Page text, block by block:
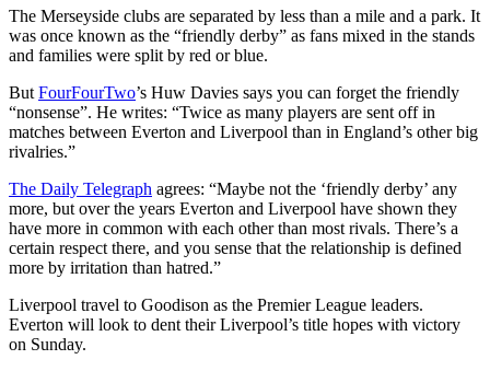
The Merseyside clubs are separated by less than a mile and a park. It
was once known as the “friendly derby” as fans mixed in the stands
and families were split by red or blue.
ButFourFourTwo’s Huw Davies says you can forget the friendly
“nonsense”. He writes: “Twice as many players are sent off in
matches between Everton and Liverpool than in England’s other big
rivalries.”
The Daily Telegraph agrees: “Maybe not the ‘friendly derby’ any
more, but over the years Everton and Liverpool have shown they
have more in common with each other than most rivals. There’s a
certain respect there, and you sense that the relationship is defined
more by irritation than hatred.”
Liverpool travel to Goodison as the Premier League leaders.
Everton will look to dent their Liverpool’s title hopes with victory
on Sunday.